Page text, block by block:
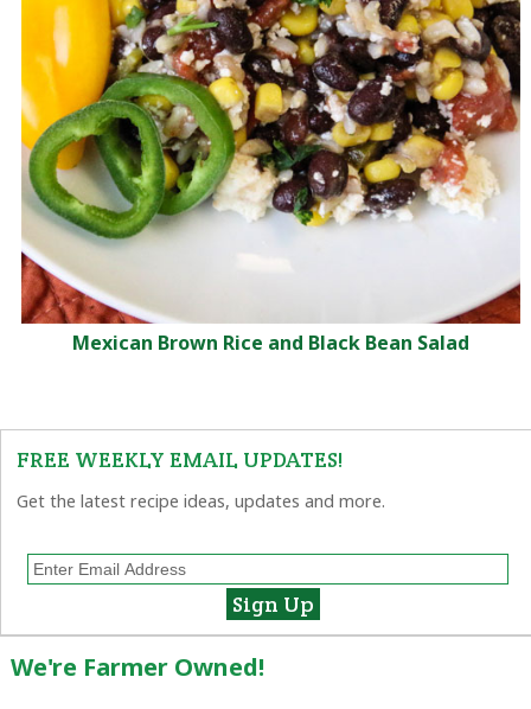
Mexican Brown Rice and Black Bean Salad
FREE WEEKLY EMAIL UPDATES!
Get the latest recipe ideas, updates and more.
We're Farmer Owned!